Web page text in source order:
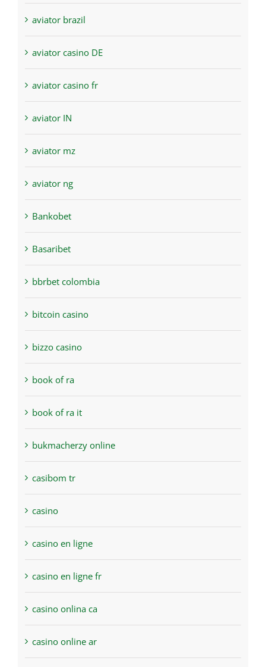
aviator brazil
aviator casino DE
aviator casino fr
aviator IN
aviator mz
aviator ng
Bankobet
Basaribet
bbrbet colombia
bitcoin casino
bizzo casino
book of ra
book of ra it
bukmacherzy online
casibom tr
casino
casino en ligne
casino en ligne fr
casino onlina ca
casino online ar